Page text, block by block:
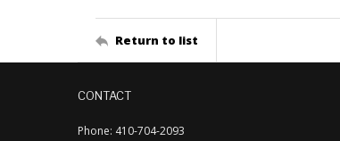
Return to list
CONTACT
Phone: 410-704-2093